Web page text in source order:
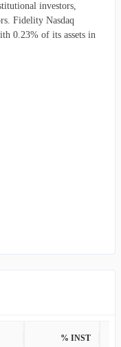
investors,
Fidelity Nasdaq
0.23% of its assets in
% INST